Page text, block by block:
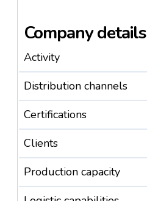
Company details
Activity
Distribution channels
Certifications
Clients
Production capacity